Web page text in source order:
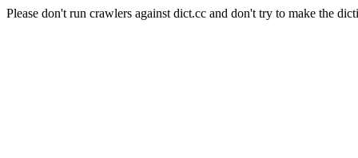
Please don't run crawlers against dict.cc and don't try to make the